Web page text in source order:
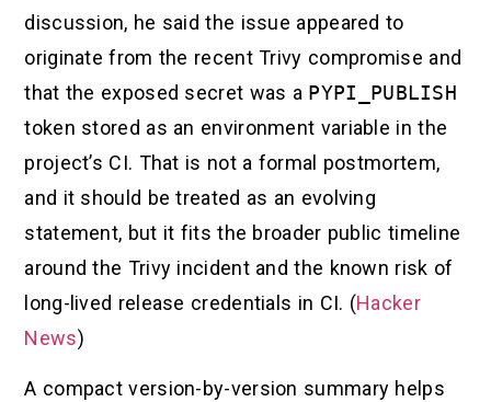
discussion, he said the issue appeared to
originate from the recent Trivy compromise and
that the exposed secret was a PYPI_PUBLISH
token stored as an environment variable in the
project’s CI. That is not a formal postmortem,
and it should be treated as an evolving
statement, but it fits the broader public timeline
around the Trivy incident and the known risk of
long-lived release credentials in CI. (Hacker
News)
A compact version-by-version summary helps